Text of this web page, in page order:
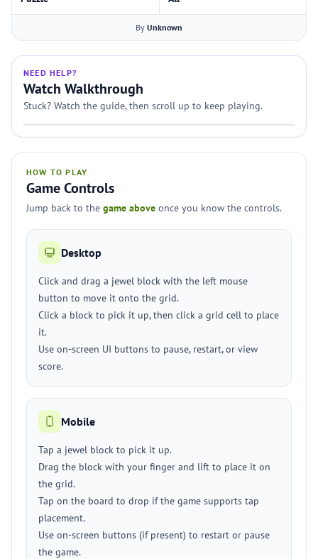
By Unknown
NEED HELP?
Watch Walkthrough
Stuck? Watch the guide, then scroll up to keep playing.
HOW TO PLAY
Game Controls
Jump back to the game above once you know the controls.
Desktop
Click and drag a jewel block with the left mouse
button to move it onto the grid.
Click a block to pick it up, then click a grid cell to place
it.
Use on-screen UI buttons to pause, restart, or view
score.
Mobile
Tap a jewel block to pick it up.
Drag the block with your finger and lift to place it on
the grid.
Tap on the board to drop if the game supports tap
placement.
Use on-screen buttons (if present) to restart or pause
the game.